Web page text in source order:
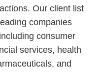
Our client list
companies
consumer
services, health
and